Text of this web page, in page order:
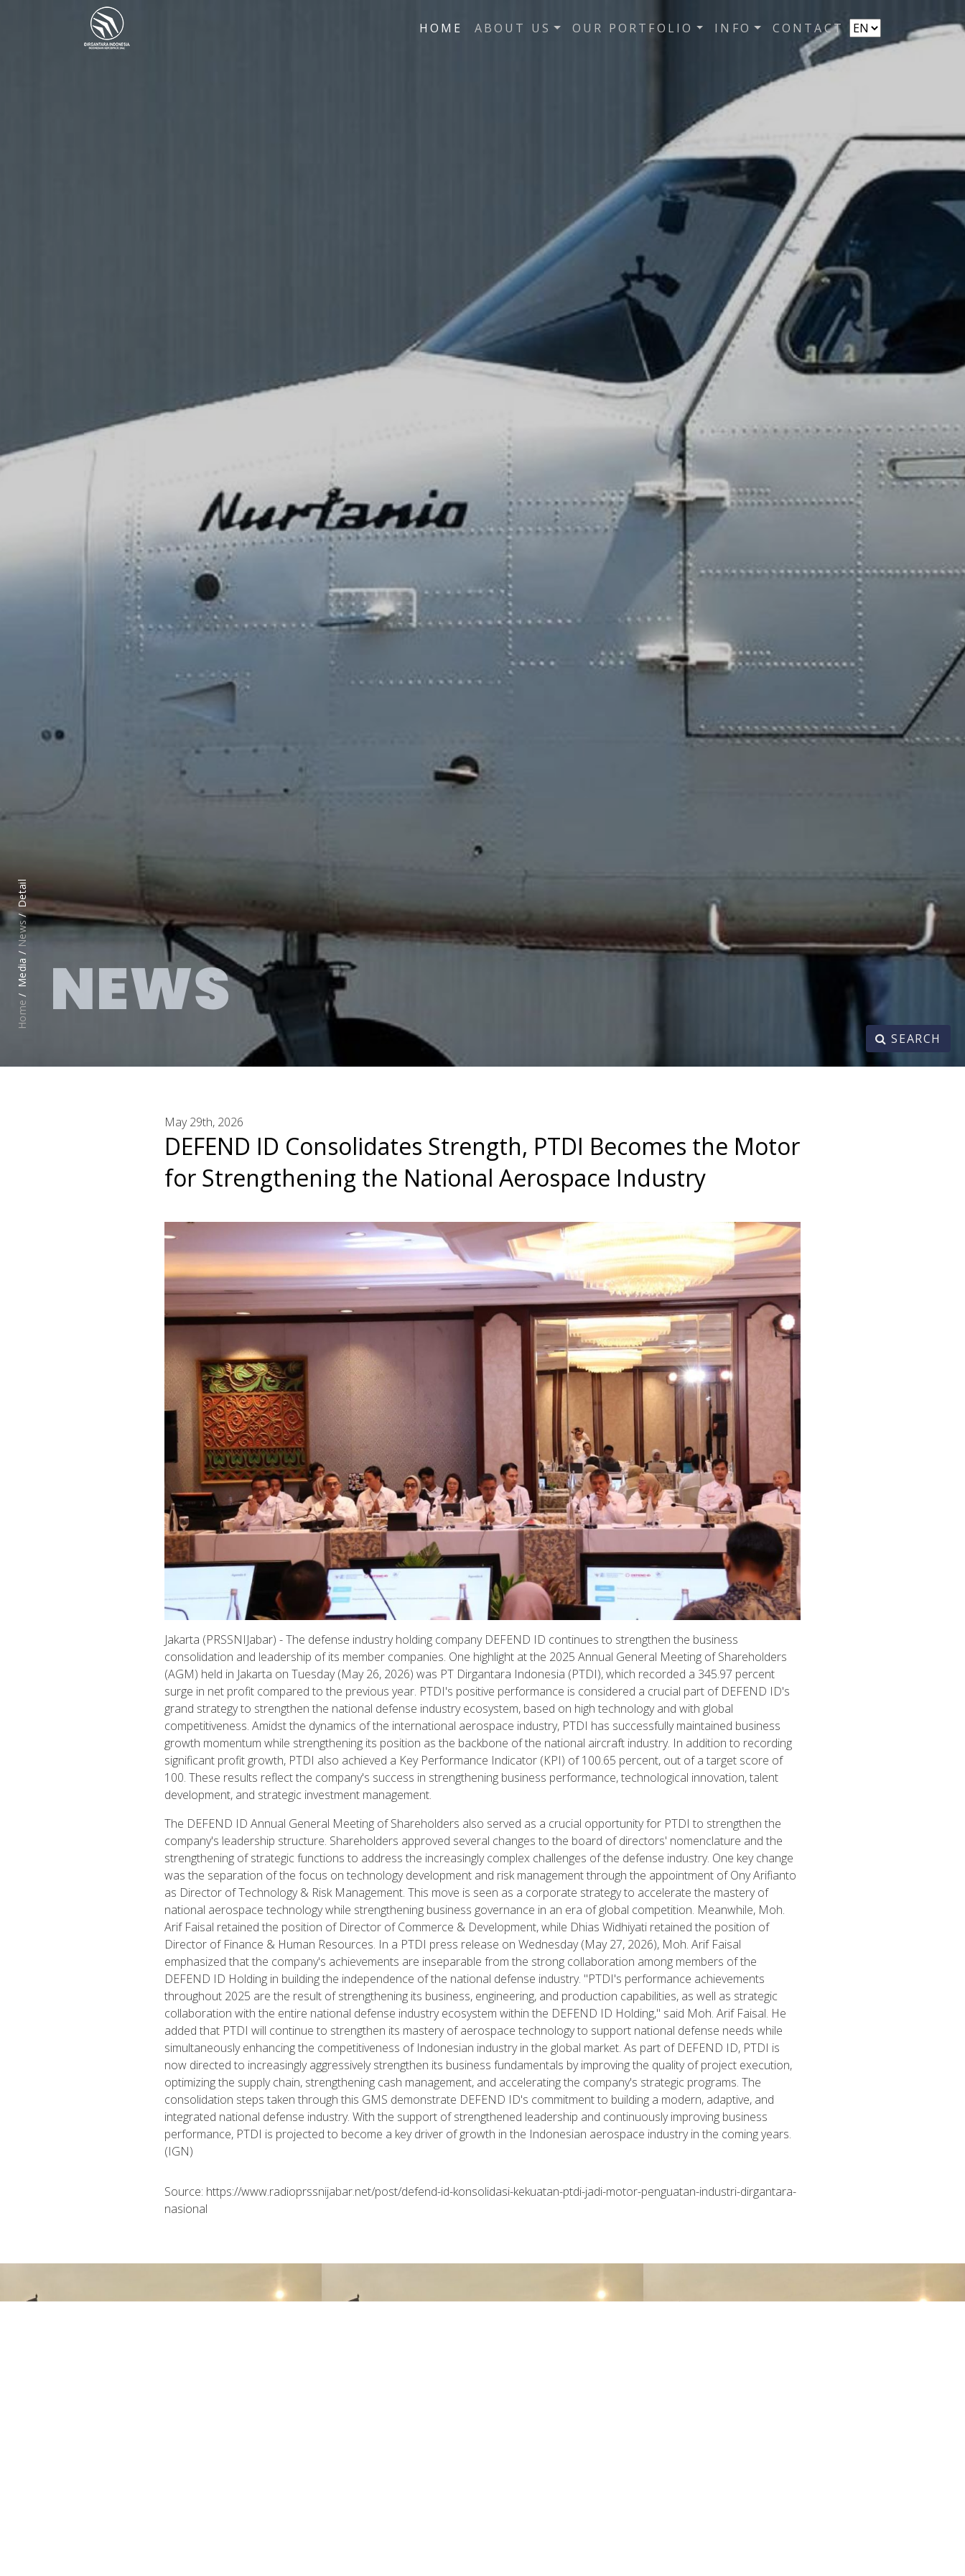
HOME ABOUT US OUR PORTFOLIO INFO CONTACT
NEWS
SEARCH
Home
Media /
News
Detail
May 29th, 2026
DEFEND ID Consolidates Strength, PTDI Becomes the Motor
for Strengthening the National Aerospace Industry
Jakarta (PRSSNIJabar) - The defense industry holding company DEFEND ID continues to strengthen the business
consolidation and leadership of its member companies. One highlight at the 2025 Annual General Meeting of Shareholders
(AGM) held in Jakarta on Tuesday (May 26, 2026) was PT Dirgantara Indonesia (PTDI), which recorded a 345.97 percent
surge in net profit compared to the previous year. PTDI's positive performance is considered a crucial part of DEFEND ID's
grand strategy to strengthen the national defense industry ecosystem, based on high technology and with global
competitiveness. Amidst the dynamics of the international aerospace industry, PTDI has successfully maintained business
growth momentum while strengthening its position as the backbone of the national aircraft industry. In addition to recording
significant profit growth, PTDI also achieved a Key Performance Indicator (KPI) of 100.65 percent, out of a target score of
100. These results reflect the company's success in strengthening business performance, technological innovation, talent
development, and strategic investment management.
The DEFEND ID Annual General Meeting of Shareholders also served as a crucial opportunity for PTDI to strengthen the
company's leadership structure. Shareholders approved several changes to the board of directors' nomenclature and the
strengthening of strategic functions to address the increasingly complex challenges of the defense industry. One key change
was the separation of the focus on technology development and risk management through the appointment of Ony Arifianto
as Director of Technology & Risk Management. This move is seen as a corporate strategy to accelerate the mastery of
national aerospace technology while strengthening business governance in an era of global competition. Meanwhile, Moh.
Arif Faisal retained the position of Director of Commerce & Development, while Dhias Widhiyati retained the position of
Director of Finance & Human Resources. In a PTDI press release on Wednesday (May 27, 2026), Moh. Arif Faisal
emphasized that the company's achievements are inseparable from the strong collaboration among members of the
DEFEND ID Holding in building the independence of the national defense industry. "PTDI's performance achievements
throughout 2025 are the result of strengthening its business, engineering, and production capabilities, as well as strategic
collaboration with the entire national defense industry ecosystem within the DEFEND ID Holding," said Moh. Arif Faisal. He
added that PTDI will continue to strengthen its mastery of aerospace technology to support national defense needs while
simultaneously enhancing the competitiveness of Indonesian industry in the global market. As part of DEFEND ID, PTDI is
now directed to increasingly aggressively strengthen its business fundamentals by improving the quality of project execution,
optimizing the supply chain, strengthening cash management, and accelerating the company's strategic programs. The
consolidation steps taken through this GMS demonstrate DEFEND ID's commitment to building a modern, adaptive, and
integrated national defense industry. With the support of strengthened leadership and continuously improving business
performance, PTDI is projected to become a key driver of growth in the Indonesian aerospace industry in the coming years.
(IGN)
Source: https://www.radioprssnijabar.net/post/defend-id-konsolidasi-kekuatan-ptdi-jadi-motor-penguatan-industri-dirgantara-
nasional